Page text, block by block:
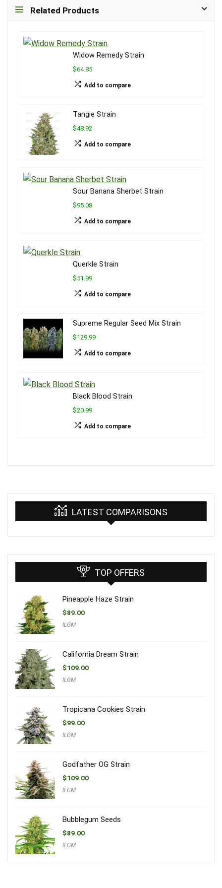
Related Products
Widow Remedy Strain
$64.85
Add to compare
Tangie Strain
$48.92
Add to compare
Sour Banana Sherbet Strain
$95.08
Add to compare
Querkle Strain
$51.99
Add to compare
Supreme Regular Seed Mix Strain
$129.99
Add to compare
Black Blood Strain
$20.99
Add to compare
LATEST COMPARISONS
TOP OFFERS
Pineapple Haze Strain
$89.00
ILGM
California Dream Strain
$109.00
ILGM
Tropicana Cookies Strain
$99.00
ILGM
Godfather OG Strain
$109.00
ILGM
Bubblegum Seeds
$89.00
ILGM